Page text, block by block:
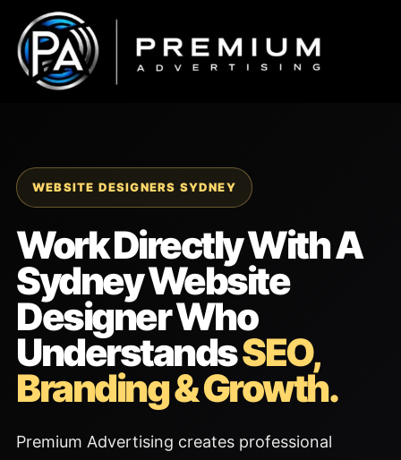
content
WEBSITE DESIGNERS SYDNEY
Work Directly With A
Sydney Website
Designer Who
UnderstandsSEO,
Branding & Growth.
Premium Advertising creates professional